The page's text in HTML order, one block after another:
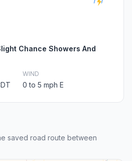
Chance Showers And
WIND
0 to 5 mph E
saved road route between